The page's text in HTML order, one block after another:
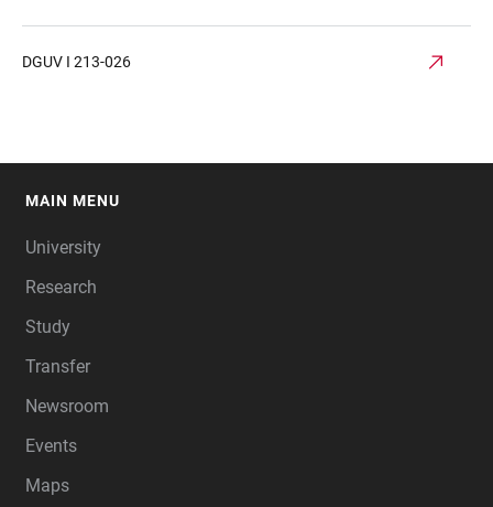
DGUV I 213-026
MAIN MENU
University
Research
Study
Transfer
Newsroom
Events
Maps